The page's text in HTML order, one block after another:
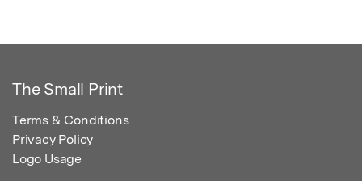
The Small Print
Terms & Conditions
Privacy Policy
Logo Usage